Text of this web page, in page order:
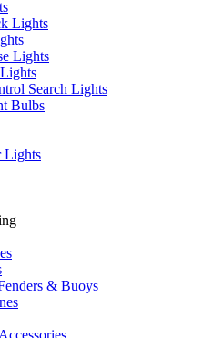
Lights
Lights
Search Lights
Bulbs
Lights
& Buoys